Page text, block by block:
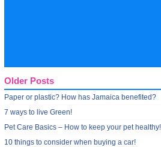
Older Posts
Paper or plastic? How has Jamaica benefited?
7 ways to live Green!
Pet Care Basics – How to keep your pet healthy!
10 things to consider when buying a car!